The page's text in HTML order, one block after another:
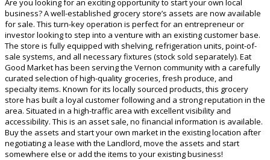
Are you looking for an exciting opportunity to start your own local
business? A well-established grocery store’s assets are now available
for sale. This turn-key operation is perfect for an entrepreneur or
investor looking to step into a venture with an existing customer base.
The store is fully equipped with shelving, refrigeration units, point-of-
sale systems, and all necessary fixtures (stock sold separately). Eat
Good Market has been serving the Vernon community with a carefully
curated selection of high-quality groceries, fresh produce, and
specialty items. Known for its locally sourced products, this grocery
store has built a loyal customer following and a strong reputation in the
area. Situated in a high-traffic area with excellent visibility and
accessibility. This is an asset sale, no financial information is available.
Buy the assets and start your own market in the existing location after
negotiating a lease with the Landlord, move the assets and start
somewhere else or add the items to your existing business!